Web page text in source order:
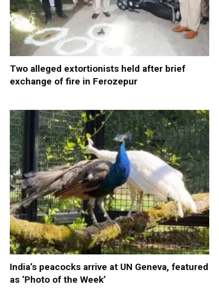
Two alleged extortionists held after brief
exchange of fire in Ferozepur
India’s peacocks arrive at UN Geneva, featured
as ‘Photo of the Week’